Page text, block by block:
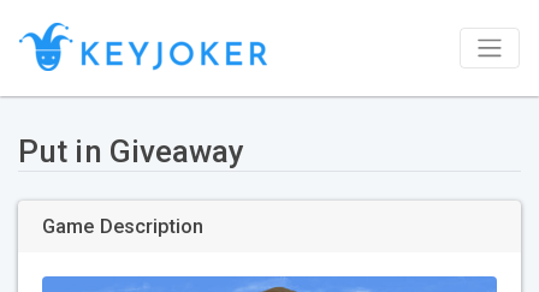
Put in Giveaway
Game Description